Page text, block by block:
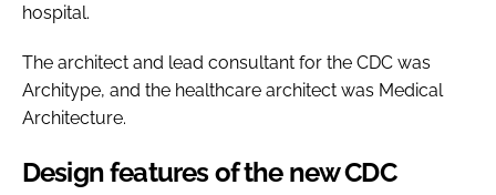
hospital.
The architect and lead consultant for the CDC was
Architype, and the healthcare architect was Medical
Architecture.
Design features of the new CDC